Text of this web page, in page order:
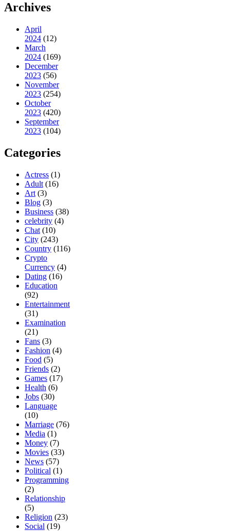
Archives
April
2024 (12)
March
2024 (169)
December
2023 (56)
November
2023 (254)
October
2023 (420)
September
2023 (104)
Categories
Actress (1)
Adult (16)
Art (3)
Blog (3)
Business (38)
celebrity (4)
Chat (10)
City (243)
Country (116)
Crypto
Currency (4)
Dating (16)
Education
(92)
Entertainment
(31)
Examination
(21)
Fans (3)
Fashion (4)
Food (5)
Friends (2)
Games (17)
Health (6)
Jobs (30)
Language
(10)
Marriage (76)
Media (1)
Money (7)
Movies (33)
News (57)
Political (1)
Programming
(2)
Relationship
(5)
Religion (23)
Social (19)